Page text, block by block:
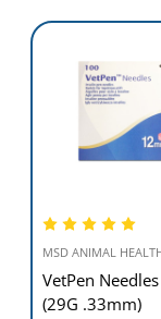
MSD ANIMAL
VetPen
(29G .33mm)